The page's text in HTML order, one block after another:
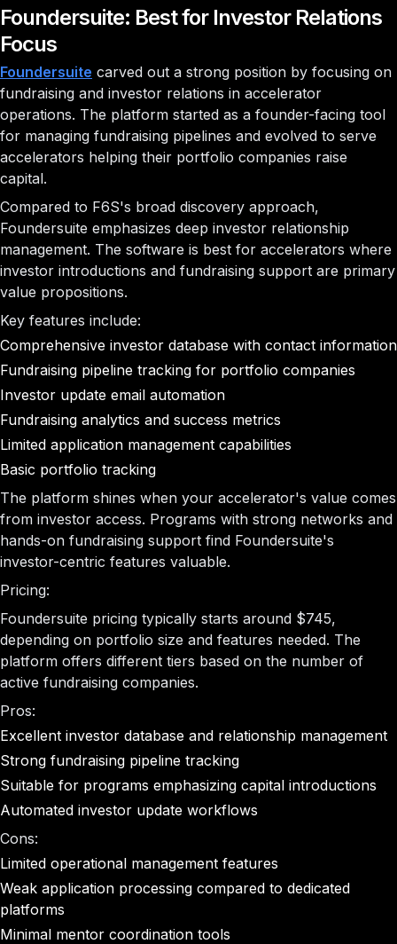
Foundersuite: Best for Investor Relations
Focus
Foundersuite carved out a strong position by focusing on
fundraising and investor relations in accelerator
operations. The platform started as a founder-facing tool
for managing fundraising pipelines and evolved to serve
accelerators helping their portfolio companies raise
capital.
Compared to F6S's broad discovery approach,
Foundersuite emphasizes deep investor relationship
management. The software is best for accelerators where
investor introductions and fundraising support are primary
value propositions.
Key features include:
Comprehensive investor database with contact information
Fundraising pipeline tracking for portfolio companies
Investor update email automation
Fundraising analytics and success metrics
Limited application management capabilities
Basic portfolio tracking
The platform shines when your accelerator's value comes
from investor access. Programs with strong networks and
hands-on fundraising support find Foundersuite's
investor-centric features valuable.
Pricing:
Foundersuite pricing typically starts around $745,
depending on portfolio size and features needed. The
platform offers different tiers based on the number of
active fundraising companies.
Pros:
Excellent investor database and relationship management
Strong fundraising pipeline tracking
Suitable for programs emphasizing capital introductions
Automated investor update workflows
Cons:
Limited operational management features
Weak application processing compared to dedicated
platforms
Minimal mentor coordination tools